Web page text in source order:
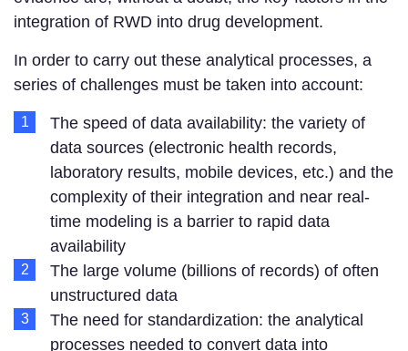
integration of RWD into drug development.
In order to carry out these analytical processes, a
series of challenges must be taken into account:
The speed of data availability: the variety of
data sources (electronic health records,
laboratory results, mobile devices, etc.) and the
complexity of their integration and near real-
time modeling is a barrier to rapid data
availability
The large volume (billions of records) of often
unstructured data
The need for standardization: the analytical
processes needed to convert data into